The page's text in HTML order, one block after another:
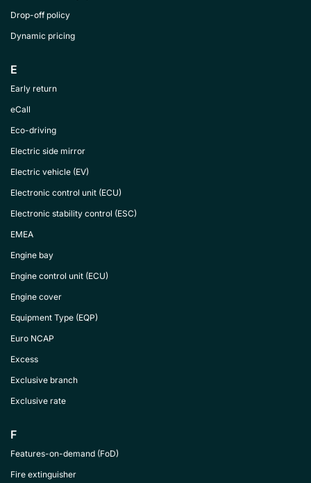
Drop-off policy
Dynamic pricing
E
Early return
eCall
Eco-driving
Electric side mirror
Electric vehicle (EV)
Electronic control unit (ECU)
Electronic stability control (ESC)
EMEA
Engine bay
Engine control unit (ECU)
Engine cover
Equipment Type (EQP)
Euro NCAP
Excess
Exclusive branch
Exclusive rate
F
Features-on-demand (FoD)
Fire extinguisher